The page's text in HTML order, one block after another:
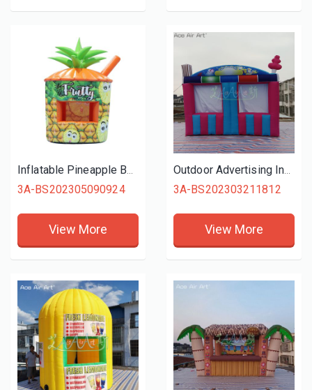
Inflatable Pineapple Booth Stand Concession Kiosk with Air Blower for Business, Event, Advertising, Promotion
3A-BS202305090924
View More
Outdoor Advertising Inflatable Cotton Candy/Cold Drink Concession Stands Shop with Two Stalls for Children's Day Carnival
3A-BS202303211812
View More